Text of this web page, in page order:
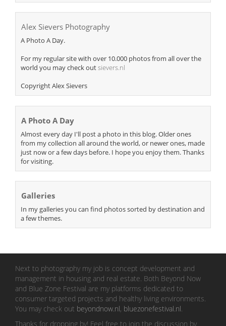
Alex Sievers Photography
A Photo A Day.
For my regular site with over 10.000 photos from all over the
world you may check outsievers.nl
Copyright Alex Sievers
A Photo A Day
Almost every day I'll post a photo in this blog. Older ones
from my collection all around the world, or newer ones, made
just now or a few days before. I hope you enjoy them. Thanks
for visiting.
Galleries
In my galleries you can find photos sorted by destination and
a few themes.
Next to photography my job is concept development and
management in housing and real estate. Both Beyond Now
and Blue Zone Festival are my platforms dedicated to
consumer targeted projects and healthy living environments.
You may check out beyondnow.nl, bluezonefestival.nl.
Thanks for dropping by! Feel free to join the discussion by